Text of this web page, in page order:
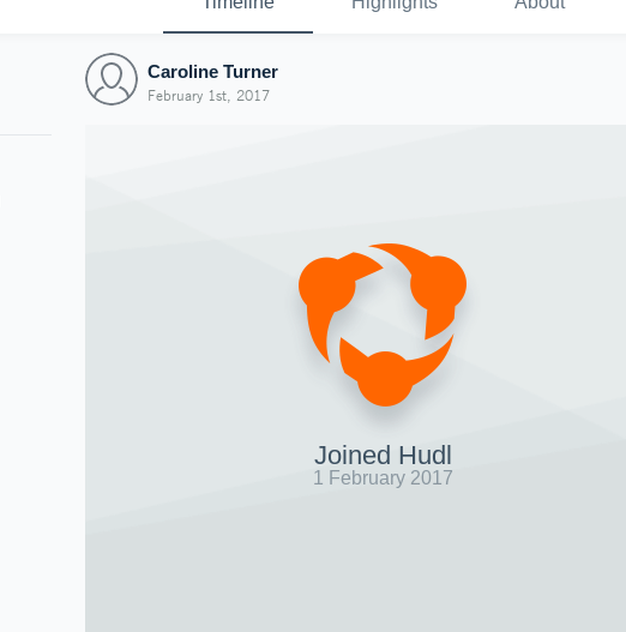
Caroline Turner
February 1st, 2017
Joined Hudl
1 February 2017